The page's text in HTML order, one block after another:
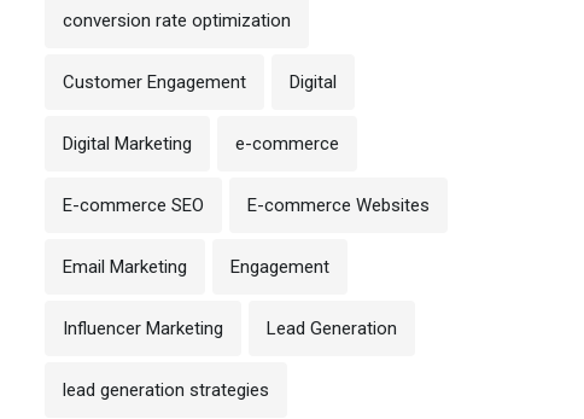
conversion rate optimization
Customer Engagement Digital
Digital Marketing e-commerce
E-commerce SEO E-commerce Websites
Email Marketing Engagement
Influencer Marketing Lead Generation
lead generation strategies